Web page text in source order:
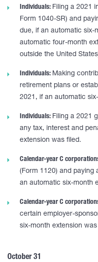
Individuals: Filing a 2021
Form 1040-SR) and
due, if an automatic six-
automatic four-month
outside the United
Individuals: Making
retirement plans or
2021, if an automatic
Individuals: Filing a 2021
any tax, interest and
extension was filed.
Calendar-year C
(Form 1120) and paying
an automatic six-month
Calendar-year C
certain employer-
six-month extension was
October 31